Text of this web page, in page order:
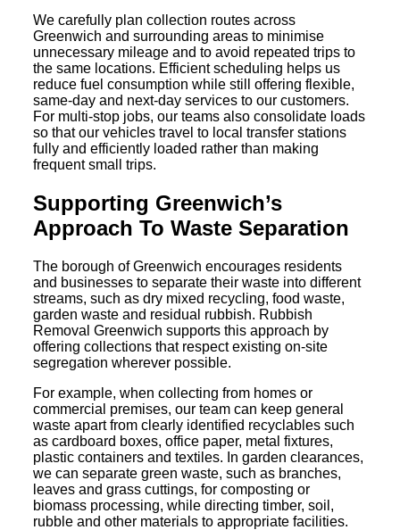
We carefully plan collection routes across
Greenwich and surrounding areas to minimise
unnecessary mileage and to avoid repeated trips to
the same locations. Efficient scheduling helps us
reduce fuel consumption while still offering flexible,
same-day and next-day services to our customers.
For multi-stop jobs, our teams also consolidate loads
so that our vehicles travel to local transfer stations
fully and efficiently loaded rather than making
frequent small trips.
Supporting Greenwich’s
Approach To Waste Separation
The borough of Greenwich encourages residents
and businesses to separate their waste into different
streams, such as dry mixed recycling, food waste,
garden waste and residual rubbish. Rubbish
Removal Greenwich supports this approach by
offering collections that respect existing on-site
segregation wherever possible.
For example, when collecting from homes or
commercial premises, our team can keep general
waste apart from clearly identified recyclables such
as cardboard boxes, office paper, metal fixtures,
plastic containers and textiles. In garden clearances,
we can separate green waste, such as branches,
leaves and grass cuttings, for composting or
biomass processing, while directing timber, soil,
rubble and other materials to appropriate facilities.